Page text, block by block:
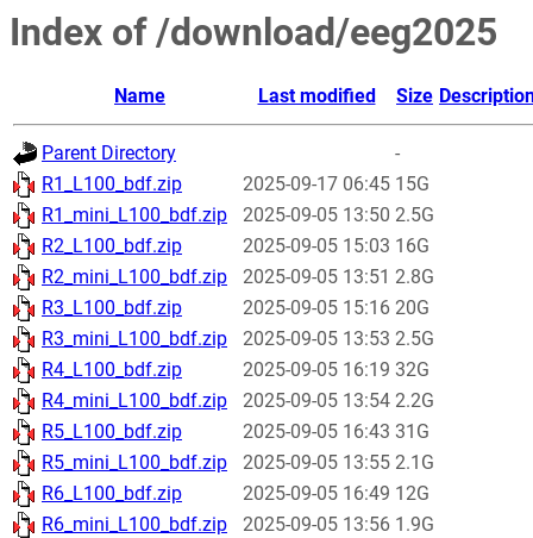
Index of /download/eeg2025
Name Last modified Size
Parent Directory
-
R1_L100_bdf.zip
2025-09-17 06:45 15G
R1_mini_L100_bdf.zip
2025-09-05 13:50 2.5G
R2_L100_bdf.zip
2025-09-05 15:03 16G
R2_mini_L100_bdf.zip
2025-09-05 13:51 2.8G
R3_L100_bdf.zip
2025-09-05 15:16 20G
R3_mini_L100_bdf.zip
2025-09-05 13:53 2.5G
R4_L100_bdf.zip
2025-09-05 16:19 32G
R4_mini_L100_bdf.zip
2025-09-05 13:54 2.2G
R5_L100_bdf.zip
2025-09-05 16:43 31G
R5_mini_L100_bdf.zip
2025-09-05 13:55 2.1G
R6_L100_bdf.zip
2025-09-05 16:49 12G
R6_mini_L100_bdf.zip
2025-09-05 13:56 1.9G